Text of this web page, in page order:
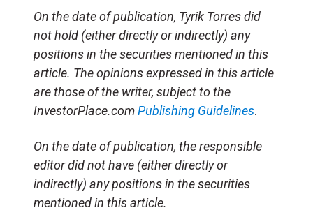
On the date of publication, Tyrik Torres did
not hold (either directly or indirectly) any
positions in the securities mentioned in this
article. The opinions expressed in this article
are those of the writer, subject to the
InvestorPlace.comPublishing Guidelines.
On the date of publication, the responsible
editor did not have (either directly or
indirectly) any positions in the securities
mentioned in this article.